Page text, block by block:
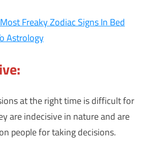
Most Freaky Zodiac Signs In Bed
Astrology
at the right time is difficult for
are indecisive in nature and are
people for taking decisions.